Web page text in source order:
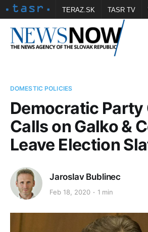
TERAZ.SK TASR TV
Vtedy.sk FOTOBANKA TASR Školské
DOMESTIC POLICIES
Democratic Party
Calls on Galko &
Leave Election
Jaroslav Bublinec
Feb 18, 2020 1 min